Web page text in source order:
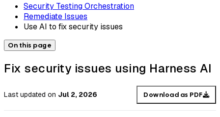
Security Testing Orchestration
Remediate Issues
Use AI to fix security issues
On this page
Fix security issues using Harness AI
Last updated on Jul 2, 2026 Download as PDF